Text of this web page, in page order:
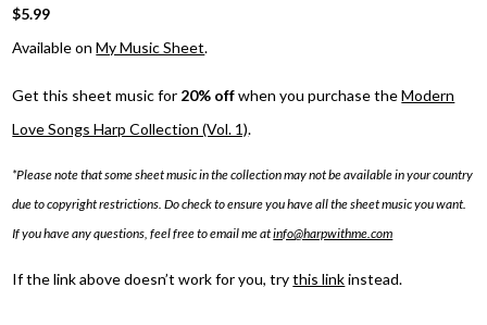
$5.99
Available onMy Music Sheet.
Get this sheet music for 20% offwhen you purchase theModern
Love Songs Harp Collection (Vol. 1).
*Please note that some sheet music in the collection may not be available in your country
due to copyright restrictions. Do check to ensure you have all the sheet music you want.
If you have any questions, feel free to email me atinfo@harpwithme.com
If the link above doesn’t work for you, trythis linkinstead.